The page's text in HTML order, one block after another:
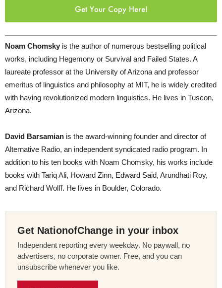
Get Your Copy Here!
Noam Chomsky is the author of numerous bestselling political
works, including Hegemony or Survival and Failed States. A
laureate professor at the University of Arizona and professor
emeritus of linguistics and philosophy at MIT, he is widely credited
with having revolutionized modern linguistics. He lives in Tuscon,
Arizona.
David Barsamian is the award-winning founder and director of
Alternative Radio, an independent syndicated radio program. In
addition to his ten books with Noam Chomsky, his works include
books with Tariq Ali, Howard Zinn, Edward Said, Arundhati Roy,
and Richard Wolff. He lives in Boulder, Colorado.
Get NationofChange in your inbox
Independent reporting every weekday. No paywall, no
advertisers, no corporate owner. Free, and you can
unsubscribe whenever you like.